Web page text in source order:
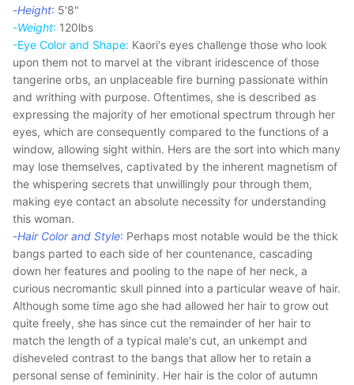
-Height: 5'8"
-Weight: 120lbs
-Eye Color and Shape: Kaori's eyes challenge those who look
upon them not to marvel at the vibrant iridescence of those
tangerine orbs, an unplaceable fire burning passionate within
and writhing with purpose. Oftentimes, she is described as
expressing the majority of her emotional spectrum through her
eyes, which are consequently compared to the functions of a
window, allowing sight within. Hers are the sort into which many
may lose themselves, captivated by the inherent magnetism of
the whispering secrets that unwillingly pour through them,
making eye contact an absolute necessity for understanding
this woman.
-Hair Color and Style: Perhaps most notable would be the thick
bangs parted to each side of her countenance, cascading
down her features and pooling to the nape of her neck, a
curious necromantic skull pinned into a particular weave of hair.
Although some time ago she had allowed her hair to grow out
quite freely, she has since cut the remainder of her hair to
match the length of a typical male's cut, an unkempt and
disheveled contrast to the bangs that allow her to retain a
personal sense of femininity. Her hair is the color of autumn